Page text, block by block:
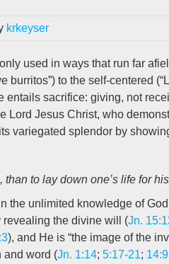
krkeyser
used in ways that run far
burritos”) to the self-centered
entails sacrifice: giving, not
Lord Jesus Christ, who
variegated splendor by
to lay down one’s life for
the unlimited knowledge of
revealing the divine will (Jn.
), and He is “the image of the
and word (Jn. 1:14; 5:17-21; 14:9